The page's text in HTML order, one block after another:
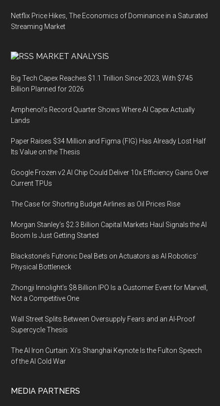
Netflix Price Hikes, The Economics of Dominance in a Saturated
Streaming Market
MARKET ANALYSIS
Big Tech Capex Reaches $1.1 Trillion Since 2023, With $745
Billion Planned for 2026
Amphenol’s Record Quarter Shows Where AI Capex Actually
Lands
Paper Raises $34 Million and Figma (FIG) Has Already Lost Half
Its Value on the Thesis
Google Frozen v2 AI Chip Could Deliver 10x Efficiency Gains Over
Current TPUs
The Case for Shorting Budget Airlines as Oil Prices Rise
Morgan Stanley’s $2.3 Billion Capital Markets Haul Signals the AI
Boom Is Just Getting Started
Blackstone’s Futronic Deal Bets on Actuators as AI Robotics’
Physical Bottleneck
Zhongji Innolight’s $8 Billion IPO Is a Customer Event for Marvell,
Not a Competitive One
Wall Street Splits Between Oversupply Fears and an AI-Proof
Supercycle Thesis
The AI Iron Curtain: Xi’s Shanghai Keynote Is the Fulton Speech
of the AI Cold War
MEDIA PARTNERS